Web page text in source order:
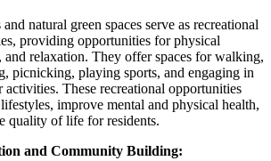
natural green spaces serve as recreational
providing opportunities for physical
and relaxation. They offer spaces for walking,
picnicking, playing sports, and engaging in
activities. These recreational opportunities
improve mental and physical health,
quality of life for residents.
and Community Building: